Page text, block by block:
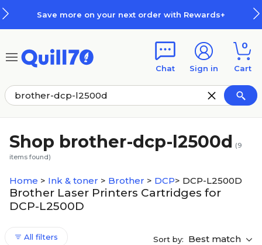
Save more on your next order with Rewards+
Chat Sign in
0
Cart
Shop brother-dcp-l2500d (9
items found)
Home > Ink & toner > Brother > DCP> DCP-L2500D
Brother Laser Printers Cartridges for
DCP-L2500D
All filters Sort by: Best match